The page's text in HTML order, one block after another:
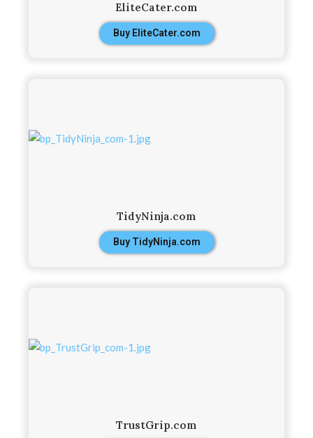
EliteCater.com
Buy EliteCater.com
TidyNinja.com
Buy TidyNinja.com
TrustGrip.com